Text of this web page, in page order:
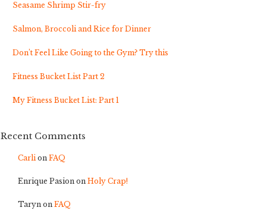
Seasame Shrimp Stir-fry
Salmon, Broccoli and Rice for Dinner
Don’t Feel Like Going to the Gym? Try this
Fitness Bucket List Part 2
My Fitness Bucket List: Part 1
Recent Comments
Carlion FAQ
Enrique Pasion on Holy Crap!
Taryn on FAQ